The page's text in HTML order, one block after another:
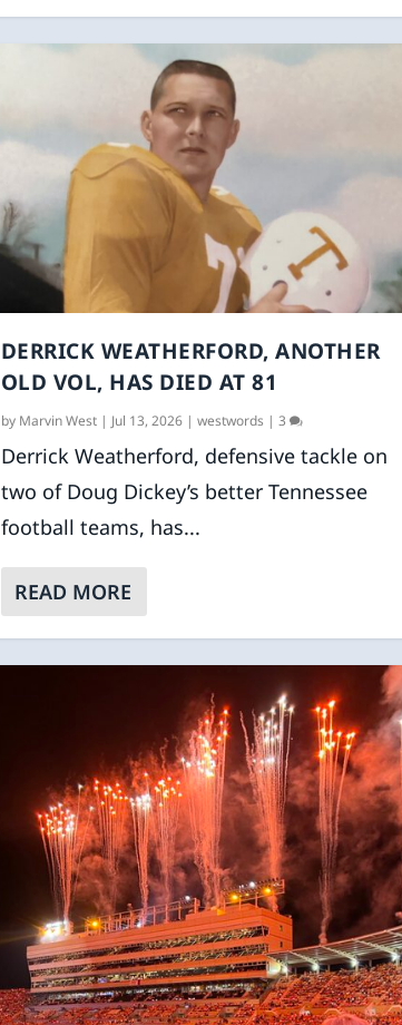
DERRICK WEATHERFORD, ANOTHER
OLD VOL, HAS DIED AT 81
by Marvin West| Jul 13, 2026| westwords | 3
Derrick Weatherford, defensive tackle on
two of Doug Dickey’s better Tennessee
football teams, has...
READ MORE